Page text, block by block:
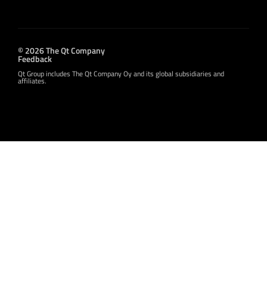
© 2026 The Qt Company
Feedback
Qt Group includes The Qt Company Oy and its global subsidiaries and
affiliates.